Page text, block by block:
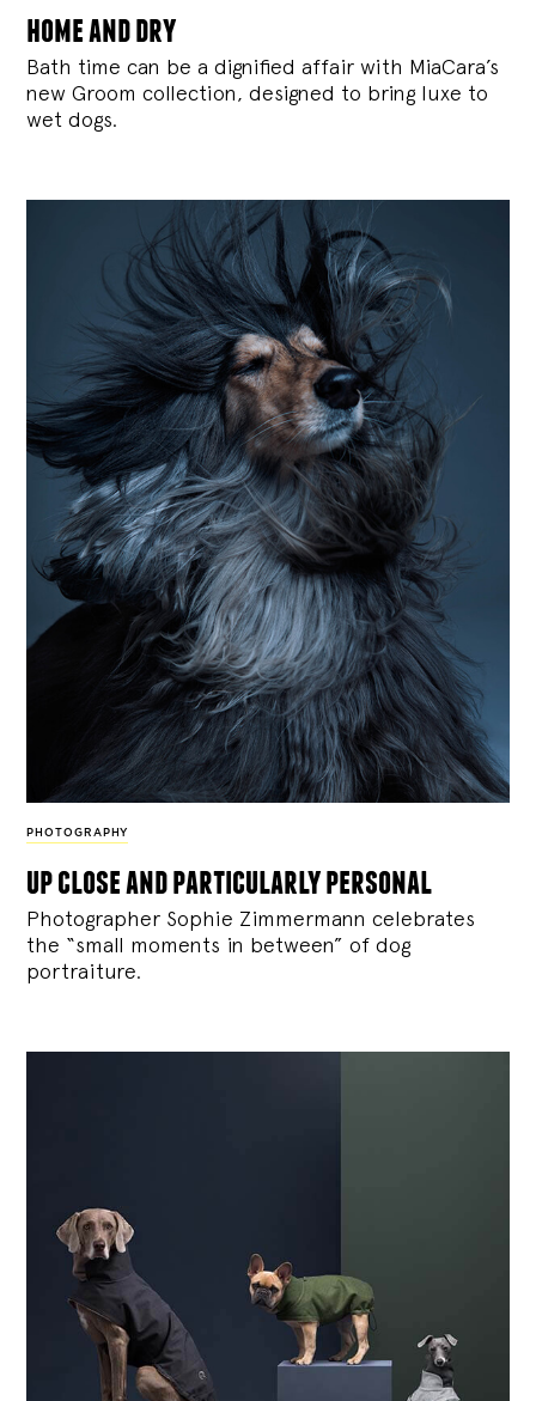
home and dry
Bath time can be a dignified affair with MiaCara’s
new Groom collection, designed to bring luxe to
wet dogs.
PHOTOGRAPHY
up close and particularly personal
Photographer Sophie Zimmermann celebrates
the “small moments in between” of dog
portraiture.